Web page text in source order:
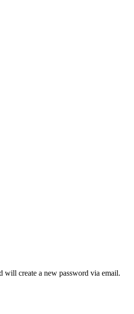
will create a new password via email.